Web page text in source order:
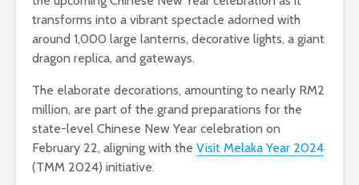
transforms into a vibrant spectacle adorned with
around 1,000 large lanterns, decorative lights, a giant
dragon replica, and gateways.
The elaborate decorations, amounting to nearly RM2
million, are part of the grand preparations for the
state-level Chinese New Year celebration on
February 22, aligning with the Visit Melaka Year 2024
(TMM 2024) initiative.